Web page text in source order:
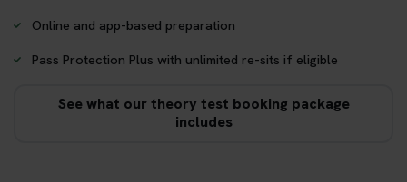
Online and app-based preparation
Pass Protection Plus with unlimited re-sits if eligible
See what our theory test booking package
includes